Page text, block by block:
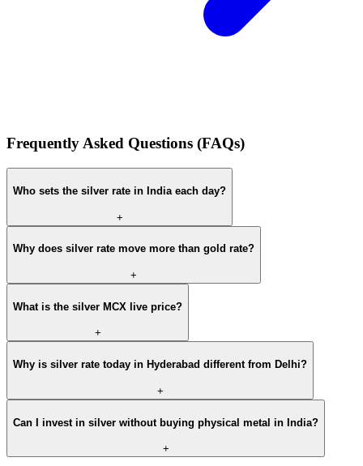
Frequently Asked Questions (FAQs)
Who sets the silver rate in India each day?
+
Why does silver rate move more than gold rate?
+
What is the silver MCX live price?
+
Why is silver rate today in Hyderabad different from Delhi?
+
Can I invest in silver without buying physical metal in India?
+